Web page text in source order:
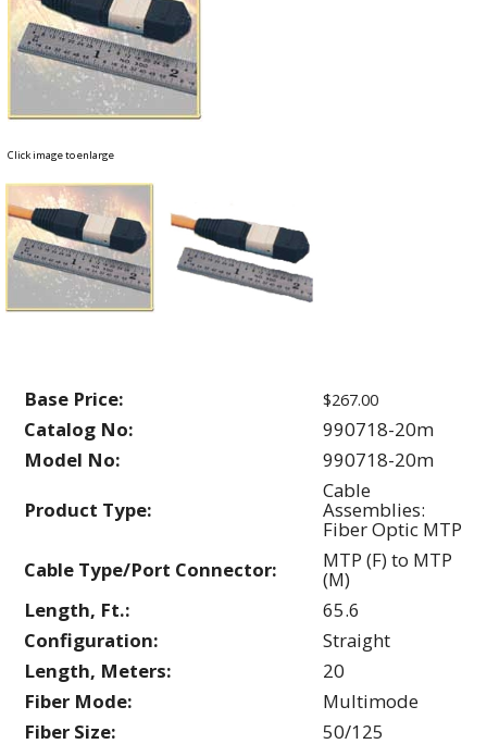
Click image to enlarge
Base Price: $267.00
Catalog No:
990718-20m
Model No:
990718-20m
Product Type:
Cable
Assemblies:
Fiber Optic MTP
Cable Type/Port Connector:
MTP (F) to MTP
(M)
Length, Ft.:
65.6
Configuration:
Straight
Length, Meters:
20
Fiber Mode:
Multimode
Fiber Size:
50/125